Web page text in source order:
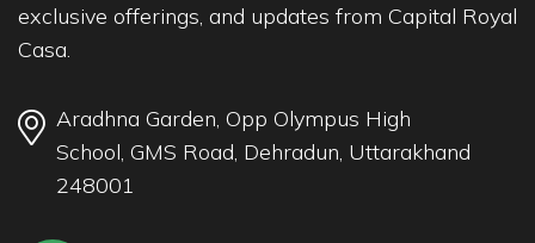
exclusive offerings, and updates from Capital Royal
Casa.
Aradhna Garden, Opp Olympus High
School, GMS Road, Dehradun, Uttarakhand
248001